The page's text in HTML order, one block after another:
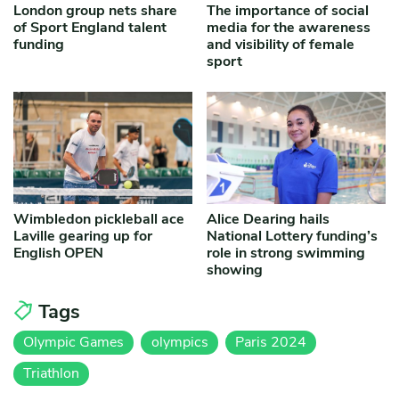
London group nets share
of Sport England talent
funding
The importance of social
media for the awareness
and visibility of female
sport
Wimbledon pickleball ace
Laville gearing up for
English OPEN
Alice Dearing hails
National Lottery funding’s
role in strong swimming
showing
Tags
Olympic Games olympics
Paris 2024
Triathlon